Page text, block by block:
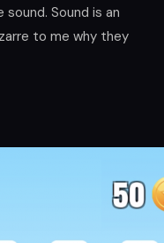
Sound is an
to me why they